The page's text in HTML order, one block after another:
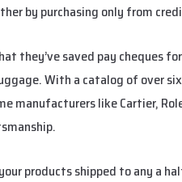
by purchasing only from
they’ve saved pay cheques
With a catalog of over
manufacturers like Cartier,
products shipped to any a